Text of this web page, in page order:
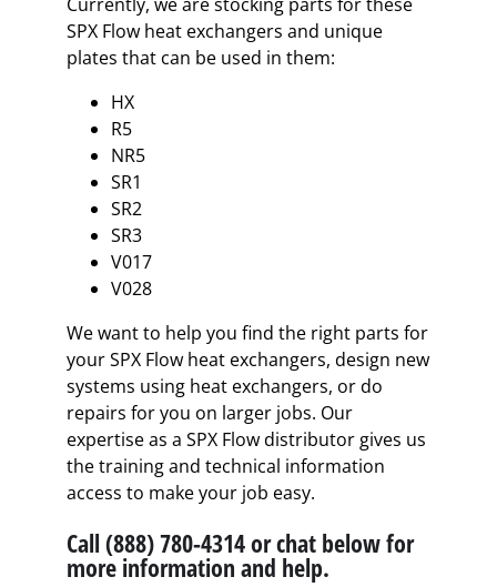
SPX Flow heat exchangers and unique
plates that can be used in them:
HX
R5
NR5
SR1
SR2
SR3
V017
V028
We want to help you find the right parts for
your SPX Flow heat exchangers, design new
systems using heat exchangers, or do
repairs for you on larger jobs. Our
expertise as a SPX Flow distributor gives us
the training and technical information
access to make your job easy.
Call (888) 780-4314 or chat below for
more information and help.